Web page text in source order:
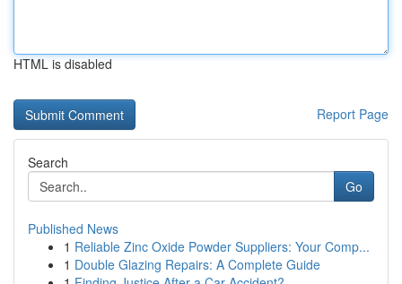
HTML is disabled
Report Page
Search
Go
Published News
1 Reliable Zinc Oxide Powder Suppliers: Your Comp...
1 Double Glazing Repairs: A Complete Guide